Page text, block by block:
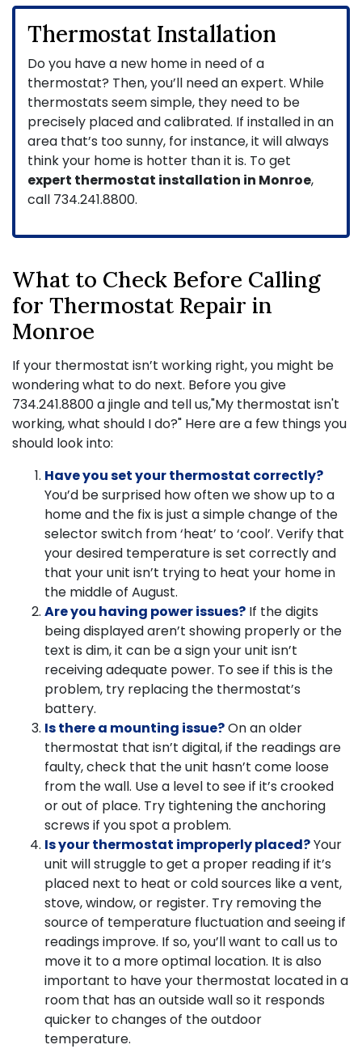
Thermostat Installation
Do you have a new home in need of a
thermostat? Then, you’ll need an expert. While
thermostats seem simple, they need to be
precisely placed and calibrated. If installed in an
area that’s too sunny, for instance, it will always
think your home is hotter than it is. To get
expert thermostat installation in Monroe,
call 734.241.8800.
What to Check Before Calling
for Thermostat Repair in
Monroe
If your thermostat isn’t working right, you might be
wondering what to do next. Before you give
734.241.8800a jingle and tell us,"My thermostat isn't
working, what should I do?" Here are a few things you
should look into:
Have you set your thermostat correctly?
You’d be surprised how often we show up to a
home and the fix is just a simple change of the
selector switch from ‘heat’ to ‘cool’. Verify that
your desired temperature is set correctly and
that your unit isn’t trying to heat your home in
the middle of August.
Are you having power issues? If the digits
being displayed aren’t showing properly or the
text is dim, it can be a sign your unit isn’t
receiving adequate power. To see if this is the
problem, try replacing the thermostat’s
battery.
Is there a mounting issue?On an older
thermostat that isn’t digital, if the readings are
faulty, check that the unit hasn’t come loose
from the wall. Use a level to see if it’s crooked
or out of place. Try tightening the anchoring
screws if you spot a problem.
Is your thermostat improperly placed?Your
unit will struggle to get a proper reading if it’s
placed next to heat or cold sources like a vent,
stove, window, or register. Try removing the
source of temperature fluctuation and seeing if
readings improve. If so, you’ll want to call us to
move it to a more optimal location. It is also
important to have your thermostat located in a
room that has an outside wall so it responds
quicker to changes of the outdoor
temperature.